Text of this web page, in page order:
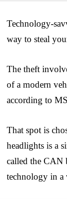
Technology-
way to steal
The theft
of a modern
according to
That spot is
headlights is a
called the CAN
technology in a